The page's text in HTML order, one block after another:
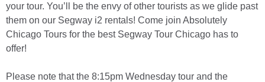
your tour. You’ll be the envy of other tourists as we glide past
them on our Segway i2 rentals! Come join Absolutely
Chicago Tours for the best Segway Tour Chicago has to
offer!
Please note that the 8:15pm Wednesday tour and the